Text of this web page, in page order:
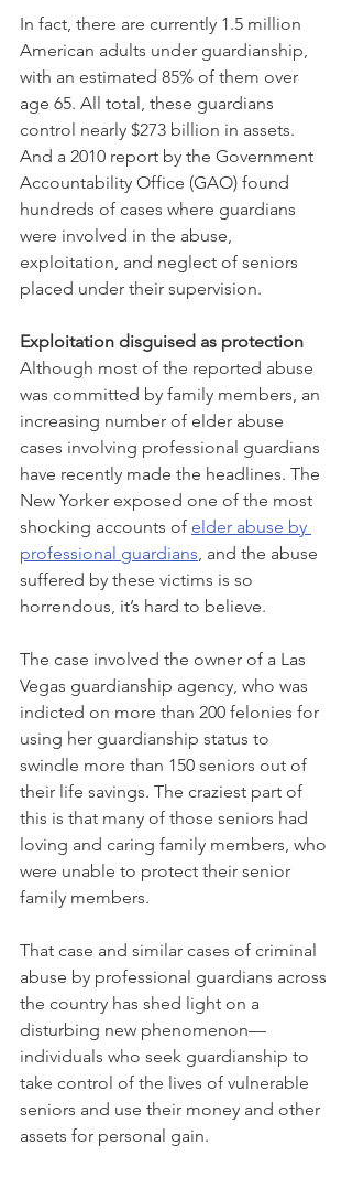
In fact, there are currently 1.5 million
American adults under guardianship,
with an estimated 85% of them over
age 65. All total, these guardians
control nearly $273 billion in assets.
And a 2010 report by the Government
Accountability Office (GAO) found
hundreds of cases where guardians
were involved in the abuse,
exploitation, and neglect of seniors
placed under their supervision.
Exploitation disguised as protection
Although most of the reported abuse
was committed by family members, an
increasing number of elder abuse
cases involving professional guardians
have recently made the headlines. The
New Yorker exposed one of the most
shocking accounts of elder abuse by
professional guardians, and the abuse
suffered by these victims is so
horrendous, it’s hard to believe.
The case involved the owner of a Las
Vegas guardianship agency, who was
indicted on more than 200 felonies for
using her guardianship status to
swindle more than 150 seniors out of
their life savings. The craziest part of
this is that many of those seniors had
loving and caring family members, who
were unable to protect their senior
family members.
That case and similar cases of criminal
abuse by professional guardians across
the country has shed light on a
disturbing new phenomenon—
individuals who seek guardianship to
take control of the lives of vulnerable
seniors and use their money and other
assets for personal gain.